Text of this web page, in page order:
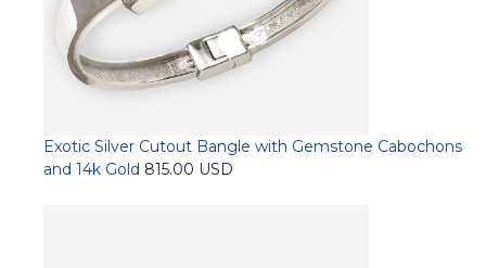
Exotic Silver Cutout Bangle with Gemstone Cabochons
and 14k Gold 815.00 USD